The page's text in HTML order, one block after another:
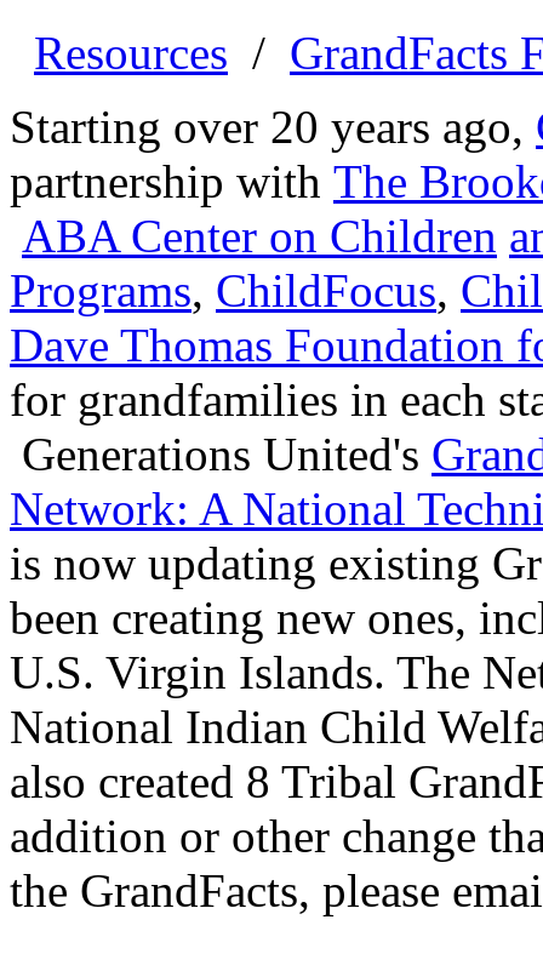
Resources / GrandFacts
Starting over 20 years ago,
partnership with The
ABA Center on Children
Programs, ChildFocus,
Dave Thomas Foundation
for grandfamilies in each
Generations United's
Network: A National
is now updating existing
been creating new ones,
U.S. Virgin Islands. The
National Indian Child
also created 8 Tribal
addition or other change
the GrandFacts, please